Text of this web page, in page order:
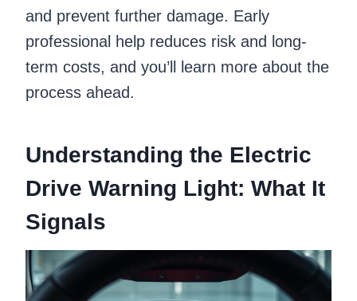
and prevent further damage. Early
professional help reduces risk and long-
term costs, and you’ll learn more about the
process ahead.
Understanding the Electric
Drive Warning Light: What It
Signals